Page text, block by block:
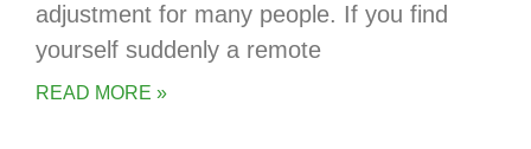
adjustment for many people. If you find
yourself suddenly a remote
READ MORE »